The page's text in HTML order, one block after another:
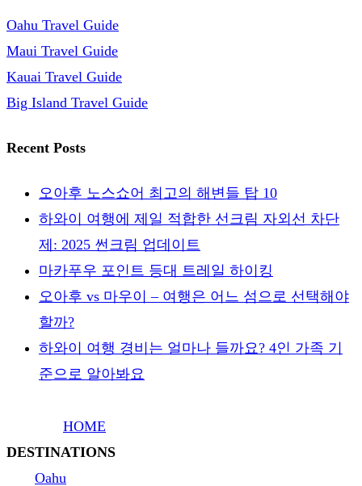
Oahu Travel Guide
Maui Travel Guide
Kauai Travel Guide
Big Island Travel Guide
Recent Posts
오아후 노스쇼어 최고의 해변들 탑 10
하와이 여행에 제일 적합한 선크림 자외선 차단
제: 2025 썬크림 업데이트
마카푸우 포인트 등대 트레일 하이킹
오아후 vs 마우이 – 여행은 어느 섬으로 선택해야
할까?
하와이 여행 경비는 얼마나 들까요? 4인 가족 기
준으로 알아봐요
HOME
DESTINATIONS
Oahu